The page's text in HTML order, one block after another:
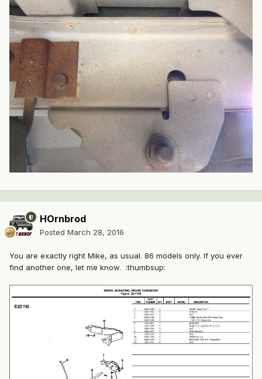
HOrnbrod
Posted March 28, 2016
You are exactly right Mike, as usual. 86 models only. If you ever
find another one, let me know. :thumbsup: